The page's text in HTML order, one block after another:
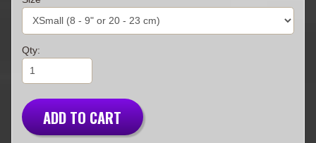
Qty:
ADD TO CART